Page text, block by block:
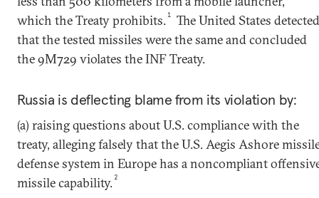
which the Treaty prohibits.1
The United States
that the tested missiles were the same and concluded
the 9M729 violates the INF Treaty.
Russia is deflecting blame from its violation by:
(a) raising questions about U.S. compliance with the
treaty, alleging falsely that the U.S. Aegis Ashore
defense system in Europe has a noncompliant
missile capability. 2